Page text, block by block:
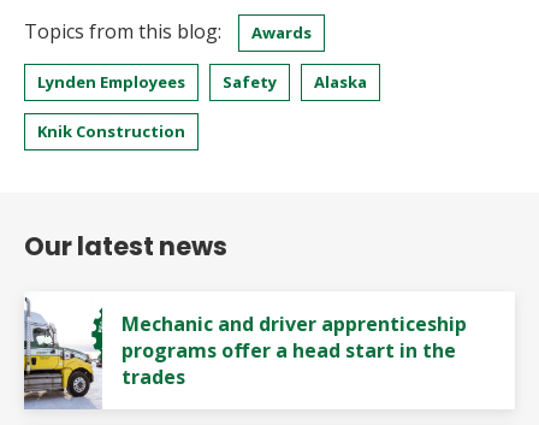
Topics from this blog: Awards
Lynden Employees Safety Alaska
Knik Construction
Our latest news
Mechanic and driver apprenticeship
programs offer a head start in the
trades